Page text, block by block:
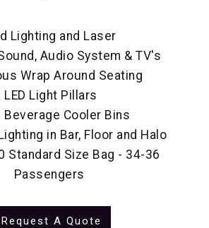
Lighting and Laser
Audio System & TV's
Wrap Around Seating
LED Light Pillars
Beverage Cooler Bins
in Bar, Floor and Halo
Standard Size Bag - 34-36
Passengers
Request A Quote